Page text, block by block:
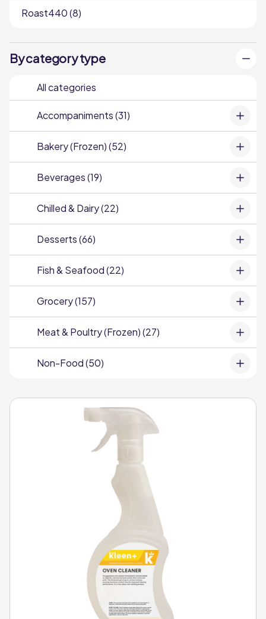
Roast440 (8)
By category type
All categories
Accompaniments (31)
Bakery (Frozen) (52)
Beverages (19)
Chilled & Dairy (22)
Desserts (66)
Fish & Seafood (22)
Grocery (157)
Meat & Poultry (Frozen) (27)
Non-Food (50)